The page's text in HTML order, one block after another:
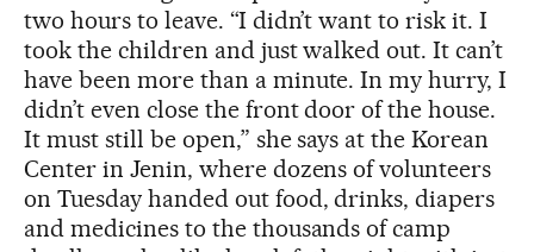
two hours to leave. “I didn’t want to risk it. I
took the children and just walked out. It can’t
have been more than a minute. In my hurry, I
didn’t even close the front door of the house.
It must still be open,” she says at the Korean
Center in Jenin, where dozens of volunteers
on Tuesday handed out food, drinks, diapers
and medicines to the thousands of camp